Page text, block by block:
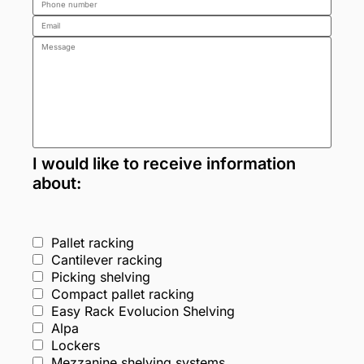
I would like to receive information
about:
Pallet racking
Cantilever racking
Picking shelving
Compact pallet racking
Easy Rack Evolucion Shelving
Alpa
Lockers